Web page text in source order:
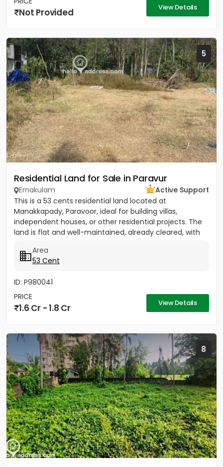
Not Provided View Details
5
Residential Land for Sale in Paravur
Ernakulam
Active Support
This is a 53 cents residential land located at
Manakkapady, Paravoor, ideal for building villas,
independent houses, or other residential projects. The
land is flat and well-maintained, already cleared, with
Area
53 Cent
ID: P980041
PRICE
1.6 Cr - 1.8 Cr View Details
8